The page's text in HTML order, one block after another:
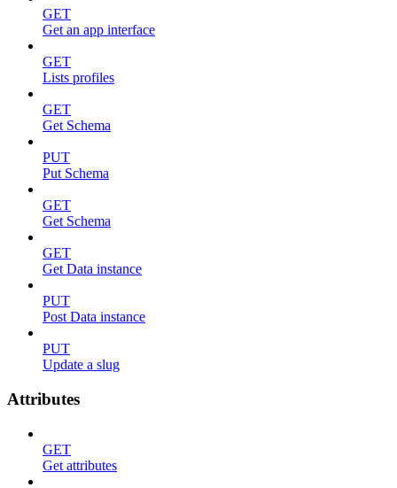
GET
Get an app interface
GET
Lists profiles
GET
Get Schema
PUT
Put Schema
GET
Get Schema
GET
Get Data instance
PUT
Post Data instance
PUT
Update a slug
Attributes
GET
Get attributes